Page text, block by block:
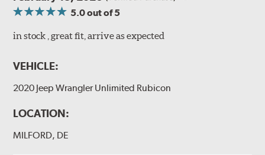
5.0out of 5
in stock , great fit, arrive as expected
VEHICLE:
2020 Jeep Wrangler Unlimited Rubicon
LOCATION:
MILFORD, DE